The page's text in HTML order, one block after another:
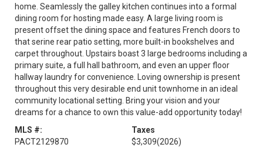
home. Seamlessly the galley kitchen continues into a formal
dining room for hosting made easy. A large living room is
present offset the dining space and features French doors to
that serine rear patio setting, more built-in bookshelves and
carpet throughout. Upstairs boast 3 large bedrooms including a
primary suite, a full hall bathroom, and even an upper floor
hallway laundry for convenience. Loving ownership is present
throughout this very desirable end unit townhome in an ideal
community locational setting. Bring your vision and your
dreams for a chance to own this value-add opportunity today!
MLS #:
PACT2129870
Taxes
$3,309(2026)